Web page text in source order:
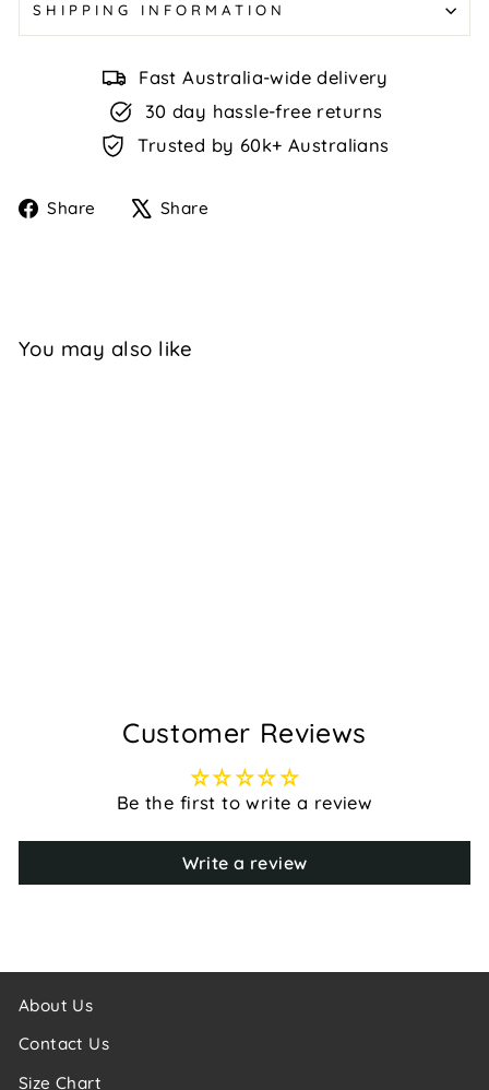
SHIPPING INFORMATION
Fast Australia-wide delivery
30 day hassle-free returns
Trusted by 60k+ Australians
Share
ShareShare
You may also like
Customer Reviews
Be the first to write a review
Write a review
About Us
Contact Us
Size Chart